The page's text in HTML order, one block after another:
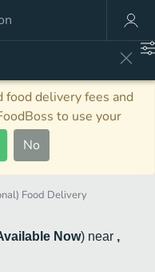
food delivery fees and
to use your
No
Food Delivery
Now) near ,